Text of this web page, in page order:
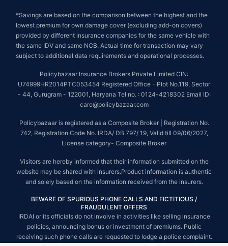
*Savings are based on the comparison between the highest and the
lowest premium for own damage cover (excluding add-on covers)
provided by different insurance companies for the same vehicle with
the same IDV and same NCB. Actual time for transaction may vary
subject to additional data requirements and operational processes.
Policybazaar Insurance Brokers Private Limited CIN:
U74999HR2014PTC053454 Registered Office - Plot No.119, Sector
- 44, Gurugram - 122001, Haryana Tel no. : 0124-4218302 Email ID:
care@policybazaar.com
Policybazaar is registered as a Composite Broker | Registration No.
742, Registration Code No. IRDA/ DB 797/ 19, Valid till 09/06/2027,
License category- Composite Broker
Visitors are hereby informed that their information submitted on the
website may be shared with insurers.Product information is authentic
and solely based on the information received from the insurers.
BEWARE OF SPURIOUS PHONE CALLS AND FICTITIOUS /
FRAUDULENT OFFERS
IRDAI or its officials do not involve in activities like selling insurance
policies, announcing bonus or investment of premiums. Public
receiving such phone calls are requested to lodge a police complaint.